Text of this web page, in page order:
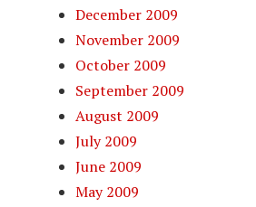
December 2009
November 2009
October 2009
September 2009
August 2009
July 2009
June 2009
May 2009